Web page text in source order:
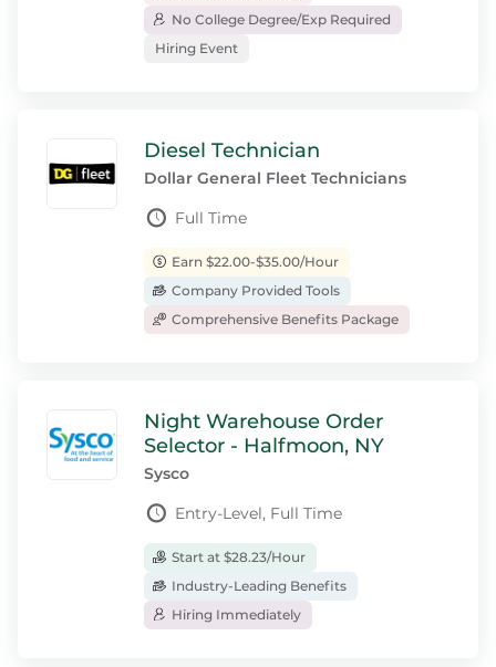
No College Degree/Exp Required
Hiring Event
Diesel Technician
Dollar General Fleet Technicians
Full Time
Earn $22.00-$35.00/Hour
Company Provided Tools
Comprehensive Benefits Package
Night Warehouse Order
Selector - Halfmoon, NY
Sysco
Entry-Level, Full Time
Start at $28.23/Hour
Industry-Leading Benefits
Hiring Immediately